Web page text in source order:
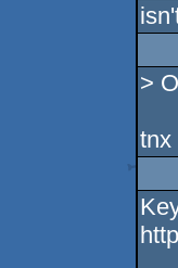
>
tnx